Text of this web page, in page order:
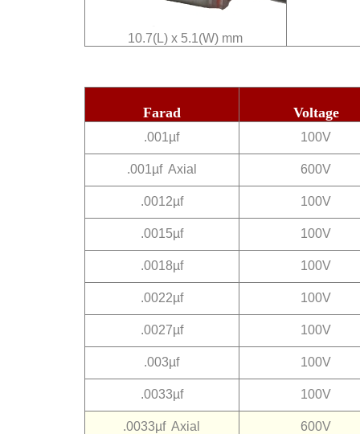
10.7(L) x 5.1(W) mm
Farad Voltage
.001µf 100V
.001µf Axial 600V
.0012µf 100V
.0015µf 100V
.0018µf 100V
.0022µf 100V
.0027µf 100V
.003µf 100V
.0033µf 100V
.0033µf Axial 600V